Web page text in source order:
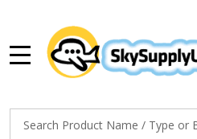
Search